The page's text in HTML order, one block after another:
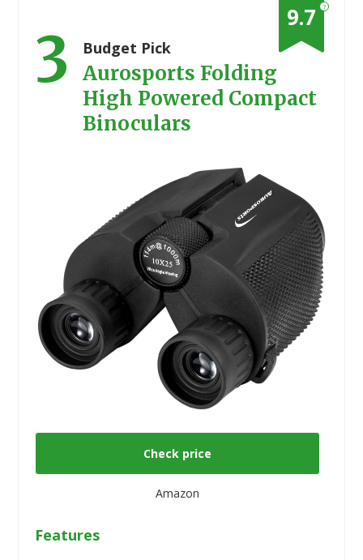
?
9.7
3 Budget Pick
Aurosports Folding
High Powered Compact
Binoculars
Check price
Amazon
Features